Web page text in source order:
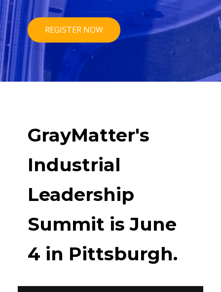
REGISTER NOW
GrayMatter's
Industrial
Leadership
Summit is June
4 in Pittsburgh.